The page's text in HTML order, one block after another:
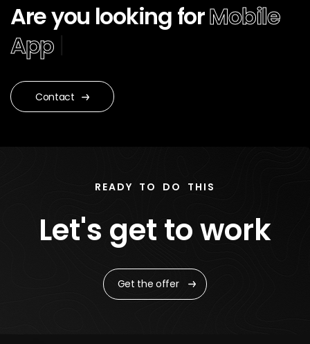
Are you looking forMobile
App Develop
Contact
READY TO DO THIS
Let's get to work
Get the offer